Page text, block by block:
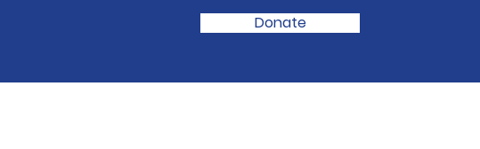
Donate